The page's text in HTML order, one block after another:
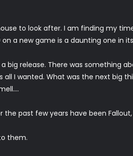
to look after. I am finding my
a new game is a daunting one in
big release. There was something
I wanted. What was the next big
past few years have been Fallout,
them.